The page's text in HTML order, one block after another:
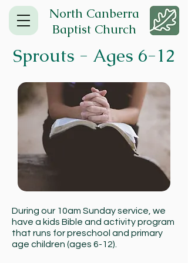
North Canberra
Baptist Church
Sprouts - Ages 6-12
During our 10am Sunday service, we
have a kids Bible and activity program
that runs for preschool and primary
age children (ages 6-12).